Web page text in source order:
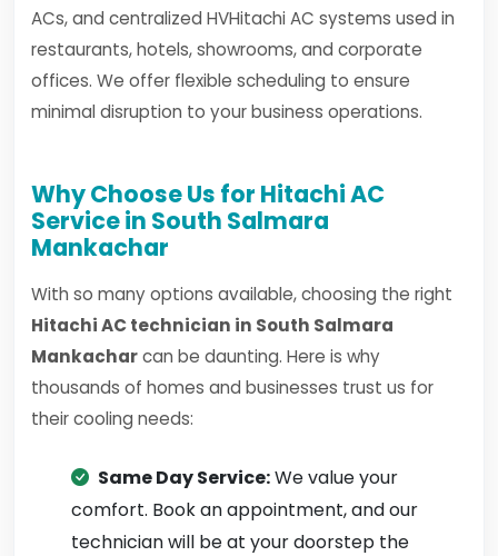
ACs, and centralized HVHitachi AC systems used in
restaurants, hotels, showrooms, and corporate
offices. We offer flexible scheduling to ensure
minimal disruption to your business operations.
Why Choose Us for Hitachi AC
Service in South Salmara
Mankachar
With so many options available, choosing the right
Hitachi AC technician in South Salmara
Mankacharcan be daunting. Here is why
thousands of homes and businesses trust us for
their cooling needs:
Same Day Service:We value your
comfort. Book an appointment, and our
technician will be at your doorstep the